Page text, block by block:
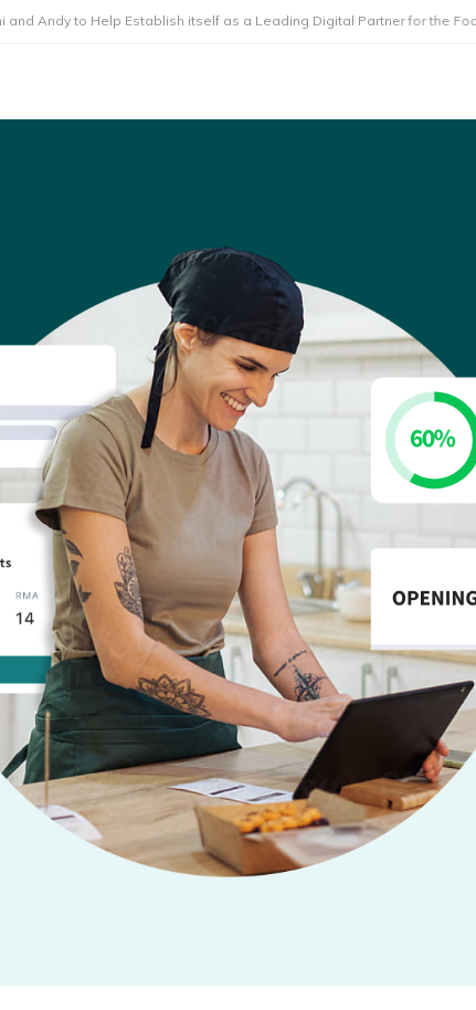
to Help Establish itself as a Leading Digital Partner for the